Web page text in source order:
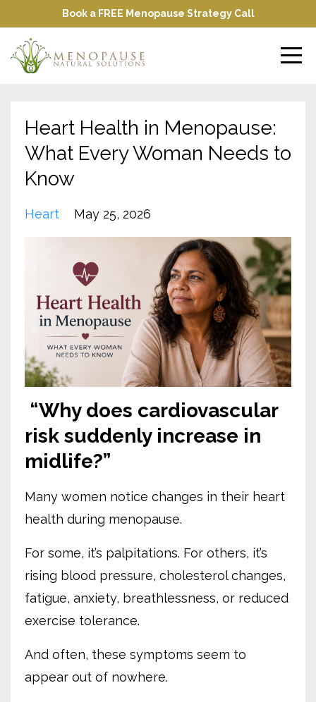
Book a FREE Menopause Strategy Call
Heart Health in Menopause:
What Every Woman Needs to
Know
Heart May 25, 2026
“Why does cardiovascular
risk suddenly increase in
midlife?”
Many women notice changes in their heart
health during menopause.
For some, it’s palpitations. For others, it’s
rising blood pressure, cholesterol changes,
fatigue, anxiety, breathlessness, or reduced
exercise tolerance.
And often, these symptoms seem to
appear out of nowhere.